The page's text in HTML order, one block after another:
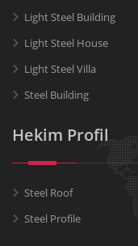
Light Steel Building
Light Steel House
Light Steel Villa
Steel Building
Hekim Profil
Steel Roof
Steel Profile